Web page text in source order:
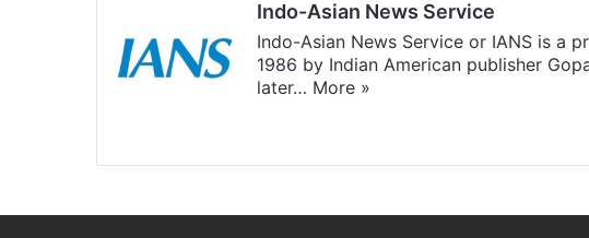
Indo-Asian News Service
Indo-Asian News Service or IANS is a
1986 by Indian American publisher
later… More »